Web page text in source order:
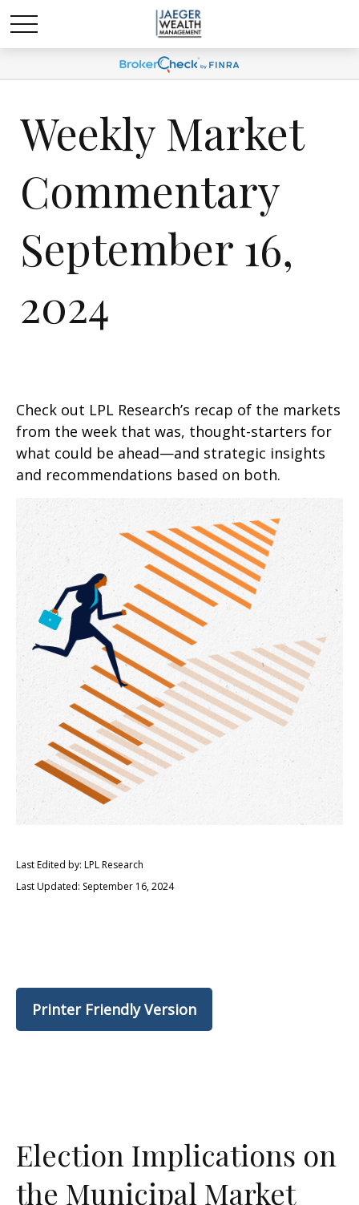
Weekly Market
Commentary
September 16,
2024
Check out LPL Research’s recap of the markets
from the week that was, thought-starters for
what could be ahead—and strategic insights
and recommendations based on both.
Last Edited by: LPL Research
Last Updated: September 16, 2024
Printer Friendly Version
Election Implications on
the Municipal Market